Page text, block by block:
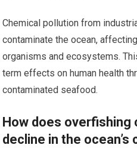
Chemical pollution from
contaminate the ocean,
organisms and ecosystems.
term effects on human health
contaminated seafood.
How does
decline in the ocean’s